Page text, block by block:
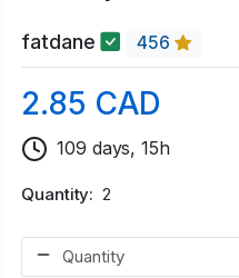
fatdane 456
2.85 CAD
109 days, 15h
Quantity 2